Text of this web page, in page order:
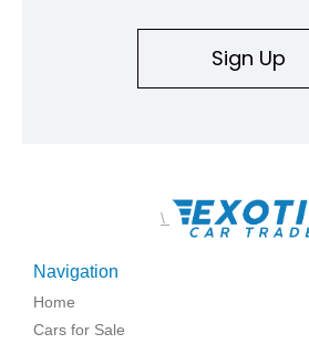
Sign Up
\
Navigation
Home
Cars for Sale